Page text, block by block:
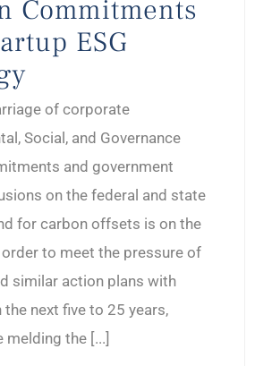
Commitments
ESG
of corporate
Social, and Governance
and government
on the federal and state
for carbon offsets is on the
to meet the pressure of
similar action plans with
the next five to 25 years,
melding the [...]